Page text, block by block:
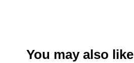
You may also like